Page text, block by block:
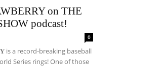
on THE
podcast!
0
a record-breaking baseball
Series rings! One of those